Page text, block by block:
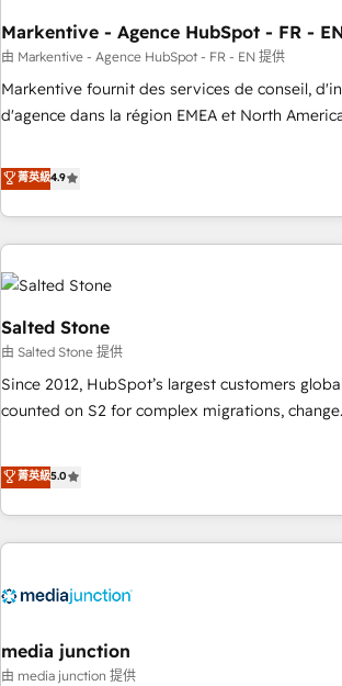
Markentive - Agence HubSpot - FR -
由 Markentive - Agence HubSpot - FR - EN 提供
Markentive fournit des services de conseil,
d'agence dans la région EMEA et North
CRM et webdesign. Markentive is both a consulting firm, a
digital agency and an integrator. With over 115
marketing automation, growth, revops, CRM
(We focus on EMEA - USA customers).
菁英級4.9
Salted Stone
由 Salted Stone 提供
Since 2012, HubSpot’s largest customers
counted on S2 for complex migrations, change
that deliver measurable impact and transform
experiences As one of the few full-service creative agencies
in the HubSpot ecosystem, we blend strategy,
& award-winning design to build scalable,
campaigns, & RevOps frameworks that fuel
seamless integrations, ensure long-term
change-management programs, and align
菁英級5.0
media junction
由 media junction 提供